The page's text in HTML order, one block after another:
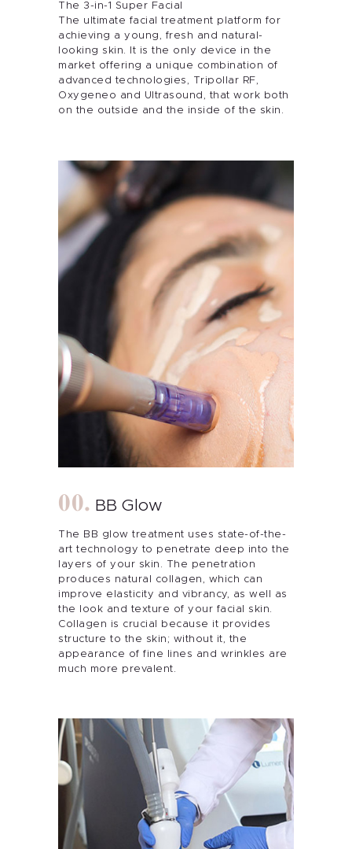
The 3-in-1 Super Facial
The ultimate facial treatment platform for
achieving a young, fresh and natural-
looking skin. It is the only device in the
market offering a unique combination of
advanced technologies, Tripollar RF,
Oxygeneo and Ultrasound, that work both
on the outside and the inside of the skin.
BB Glow
The BB glow treatment uses state-of-the-
art technology to penetrate deep into the
layers of your skin. The penetration
produces natural collagen, which can
improve elasticity and vibrancy, as well as
the look and texture of your facial skin.
Collagen is crucial because it provides
structure to the skin; without it, the
appearance of fine lines and wrinkles are
much more prevalent.